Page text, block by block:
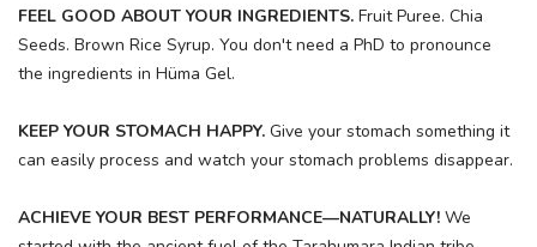
FEEL GOOD ABOUT YOUR INGREDIENTS. Fruit Puree. Chia
Seeds. Brown Rice Syrup. You don't need a PhD to pronounce
the ingredients in Hüma Gel.
KEEP YOUR STOMACH HAPPY. Give your stomach something it
can easily process and watch your stomach problems disappear.
ACHIEVE YOUR BEST PERFORMANCE—NATURALLY! We
items to your wishlist